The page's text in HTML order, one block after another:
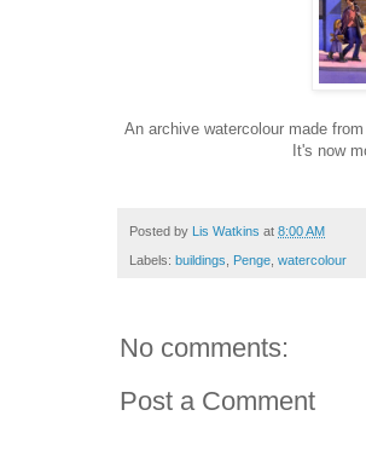
An archive watercolour made
It's now
Posted by Lis Watkins at 8:00 AM
Labels: buildings Penge watercolour
No comments:
Post a Comment